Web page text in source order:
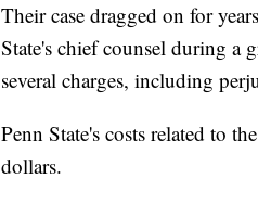
Their case dragged on for
State's chief counsel during a
several charges, including
Penn State's costs related to
dollars.